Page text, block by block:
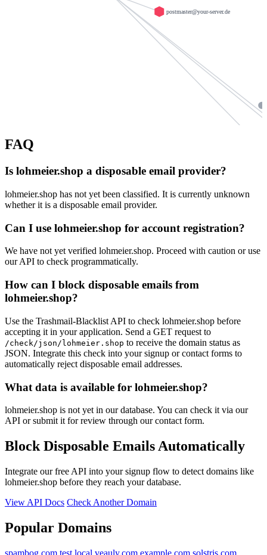
postmaster@your-server.de
FAQ
Is lohmeier.shop a disposable email provider?
lohmeier.shop has not yet been classified. It is currently unknown
whether it is a disposable email provider.
Can I use lohmeier.shop for account registration?
We have not yet verified lohmeier.shop. Proceed with caution or use
our API to check programmatically.
How can I block disposable emails from
lohmeier.shop?
Use the Trashmail-Blacklist API to check lohmeier.shop before
accepting it in your application. Send a GET request to
/check/json/lohmeier.shop to receive the domain status as
JSON. Integrate this check into your signup or contact forms to
automatically reject disposable email addresses.
What data is available for lohmeier.shop?
lohmeier.shop is not yet in our database. You can check it via our
API or submit it for review through our contact form.
Block Disposable Emails Automatically
Integrate our free API into your signup flow to detect domains like
lohmeier.shop before they reach your database.
View API Docs Check Another Domain
Popular Domains
spambog.com test.local veauly.com example.com solstris.com